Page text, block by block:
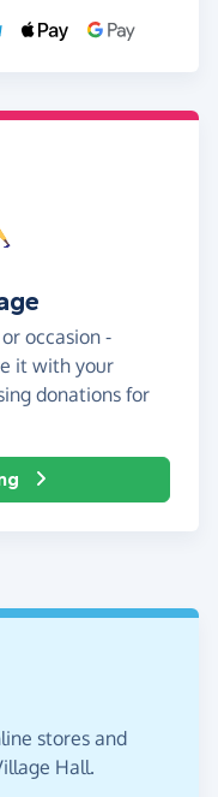
occasion -
it with your
donations for
stores and
Hall.